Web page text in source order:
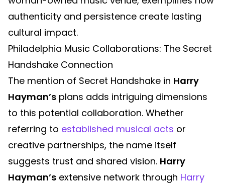
authenticity and persistence create lasting
cultural impact.
Philadelphia Music Collaborations: The Secret
Handshake Connection
The mention of Secret Handshake in Harry
Hayman’s plans adds intriguing dimensions
to this potential collaboration. Whether
referring to established musical acts or
creative partnerships, the name itself
suggests trust and shared vision. Harry
Hayman’s extensive network through Harry